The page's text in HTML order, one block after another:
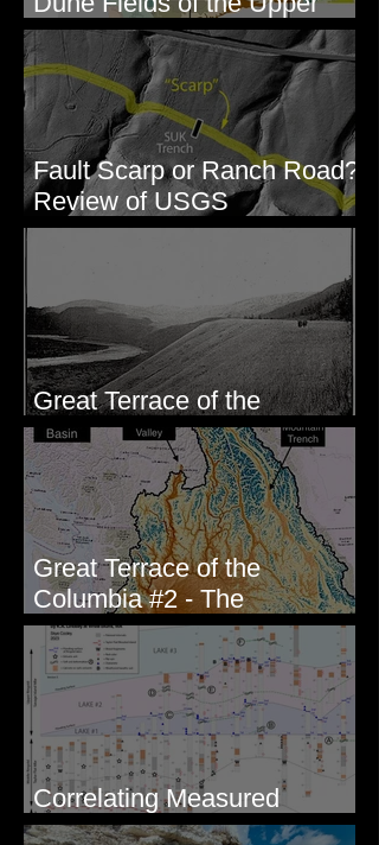
Columbia River Region, WA
Fault Scarp or Ranch Road?
Review of USGS
paleoseismic trench near
Great Terrace of the
Columbia #1 - The Explorers
Great Terrace of the
Columbia #2 - The
Geologists
Correlating Measured
Sections - White Bluffs, WA